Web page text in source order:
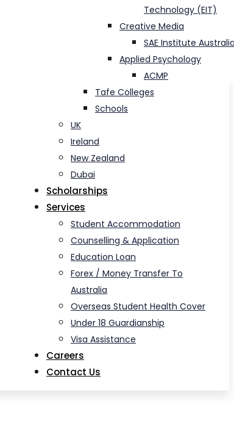
Technology (EIT)
Creative Media
SAE Institute
Applied Psychology
ACMP
Tafe Colleges
Schools
UK
Ireland
New Zealand
Dubai
Scholarships
Services
Student Accommodation
Counselling & Application
Education Loan
Forex / Money Transfer To
Australia
Overseas Student Health Cover
Under 18 Guardianship
Visa Assistance
Careers
Contact Us